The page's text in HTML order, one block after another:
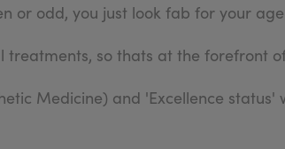
or odd, you just look fab for your
so thats at the forefront
Medicine) and 'Excellence